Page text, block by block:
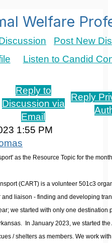
Welfare
Post New
Listen to Candid
Reply to
Discussion via
Email
Reply
1:55 PM
as the Resource Topic for the
(CART) is a volunteer 501c3
and liaison - finding and developing
we started with only one destination
In January 2023, we started
/ shelters as members. We work